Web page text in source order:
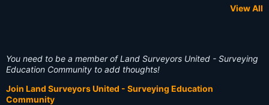
Anthony Johnson Tejjy Inc.
Oli W A Mitchell Donald O
Stefan van der Merwe Fatih Cimen
View All
You need to be a member of Land Surveyors United - Surveying
Education Community to add thoughts!
Join Land Surveyors United - Surveying Education
Community